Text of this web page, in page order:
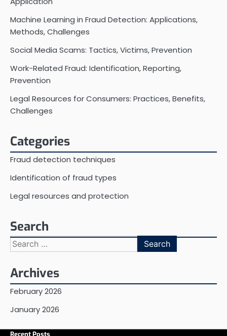
Machine Learning in Fraud Detection: Applications,
Methods, Challenges
Social Media Scams: Tactics, Victims, Prevention
Work-Related Fraud: Identification, Reporting,
Prevention
Legal Resources for Consumers: Practices, Benefits,
Challenges
Categories
Fraud detection techniques
Identification of fraud types
Legal resources and protection
Search
Search
for:
Archives
February 2026
January 2026